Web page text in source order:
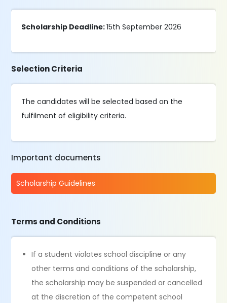
Scholarship Deadline:15th September 2026
Selection Criteria
The candidates will be selected based on the
fulfilment of eligibility criteria.
Important documents
Scholarship Guidelines
Terms and Conditions
If a student violates school discipline or any
other terms and conditions of the scholarship,
the scholarship may be suspended or cancelled
at the discretion of the competent school